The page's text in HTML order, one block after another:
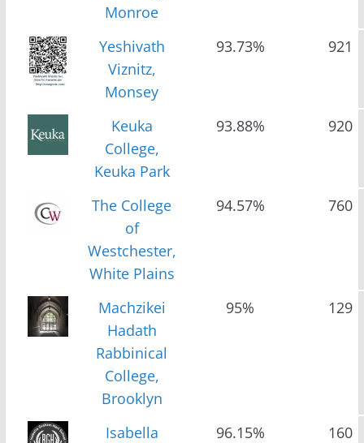
Monroe
Yeshivath
Viznitz,
Monsey
93.73% 921
Keuka
College,
Keuka Park
93.88% 920
The College
of
Westchester,
White Plains
94.57% 760
Machzikei
Hadath
Rabbinical
College,
Brooklyn
95% 129
Isabella
96.15% 160